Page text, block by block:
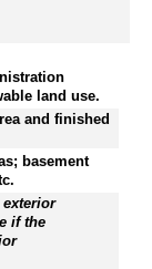
land use.
and finished
basement
exterior
if the